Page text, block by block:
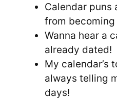
Calendar puns
from
Wanna hear a
already dated!
My calendar’s
always telling
days!